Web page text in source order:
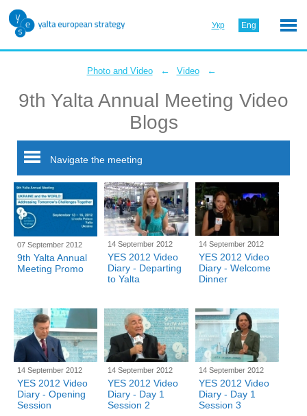
Укр Eng
Photo and Video ← Video ←
9th Yalta Annual Meeting Video
Blogs
Navigate the meeting
07 September 2012
9th Yalta Annual
Meeting Promo
14 September 2012
YES 2012 Video
Diary - Departing
to Yalta
14 September 2012
YES 2012 Video
Diary - Welcome
Dinner
14 September 2012
YES 2012 Video
Diary - Opening
Session
14 September 2012
YES 2012 Video
Diary - Day 1
Session 2
14 September 2012
YES 2012 Video
Diary - Day 1
Session 3